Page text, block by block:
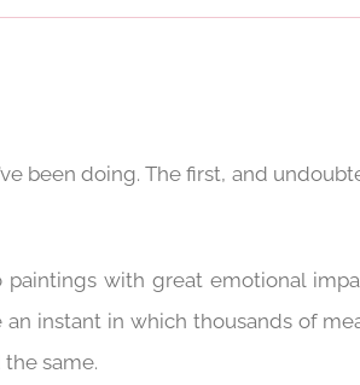
been doing. The first, and
with great emotional
instant in which thousands of
same.